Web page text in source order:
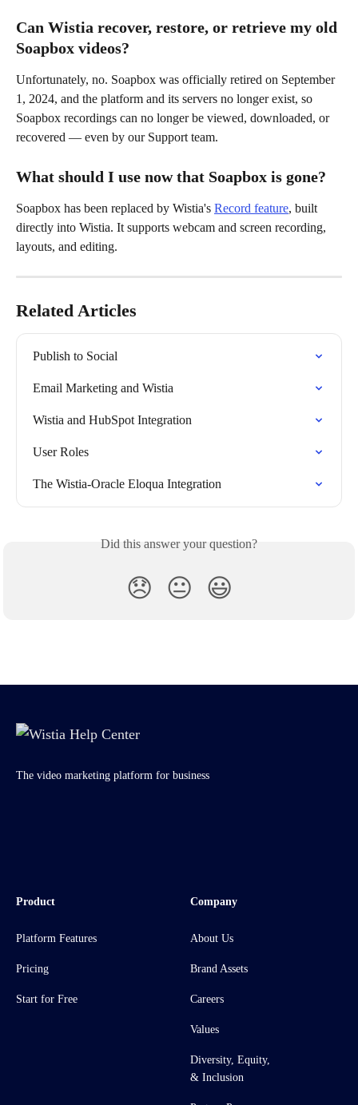
Can Wistia recover, restore, or retrieve my old
Soapbox videos?
Unfortunately, no. Soapbox was officially retired on September
1, 2024, and the platform and its servers no longer exist, so
Soapbox recordings can no longer be viewed, downloaded, or
recovered — even by our Support team.
What should I use now that Soapbox is gone?
Soapbox has been replaced by Wistia's Record feature, built
directly into Wistia. It supports webcam and screen recording,
layouts, and editing.
Related Articles
Publish to Social
Email Marketing and Wistia
Wistia and HubSpot Integration
User Roles
The Wistia-Oracle Eloqua Integration
Did this answer your question?
😞 😐 😃
The video marketing platform for business
Product
Platform Features
Pricing
Start for Free
Company
About Us
Brand Assets
Careers
Values
Diversity, Equity,
& Inclusion